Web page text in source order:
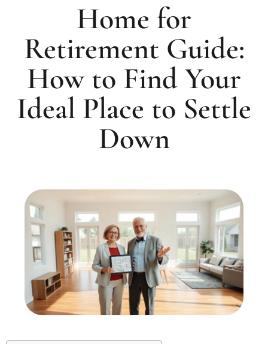
Home for
Retirement Guide:
How to Find Your
Ideal Place to Settle
Down